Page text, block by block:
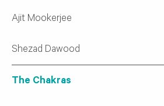
Ajit Mookerjee
Shezad Dawood
The Chakras